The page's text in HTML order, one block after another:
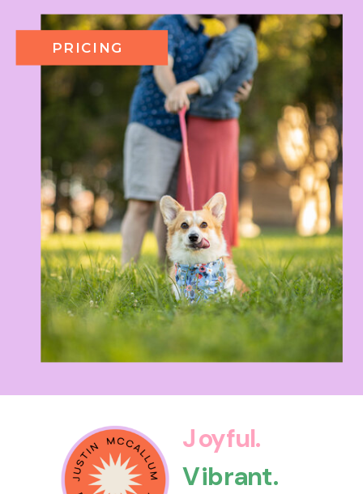
PRICING
Vibrant.
Joyful.